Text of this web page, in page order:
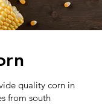
quality corn in
from south